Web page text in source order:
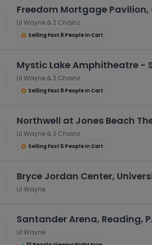
Freedom Mortgage Pavilion,
Lil Wayne & 2 Chainz
Selling Fast 8 People In Cart
Mystic Lake Amphitheatre -
Lil Wayne & 2 Chainz
Selling Fast 8 People In Cart
Northwell at Jones Beach
Lil Wayne & 2 Chainz
Selling Fast 5 People In Cart
Bryce Jordan Center,
Lil Wayne
Santander Arena, Reading,
Lil Wayne